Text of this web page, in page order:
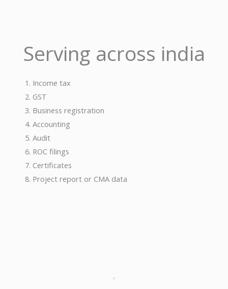
Serving across india
Income tax
GST
Business registration
Accounting
Audit
ROC filings
Certificates
Project report or CMA data